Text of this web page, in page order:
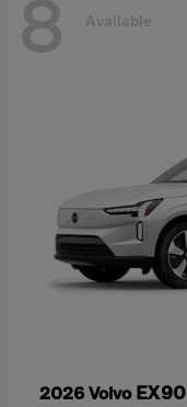
8 Available
2026 Volvo EX90